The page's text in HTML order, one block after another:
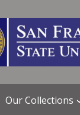
Our Collections